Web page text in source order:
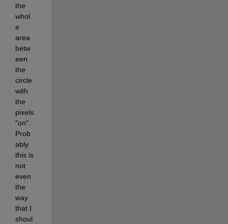
the
whol
e
area
betw
een
the
circle
with
the
pixels
"on".
Prob
ably
this is
not
even
the
way
that I
shoul